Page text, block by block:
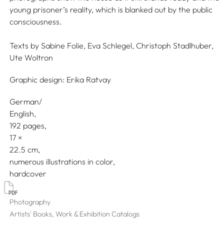
young prisoner’s reality, which is blanked out by the public
consciousness.
Texts by Sabine Folie, Eva Schlegel, Christoph Stadlhuber,
Ute Woltron
Graphic design: Erika Ratvay
German/
English
192 pages,
17
22.5
numerous illustrations in color
hardcover
Photography
Artists' Books, Work & Exhibition Catalogs